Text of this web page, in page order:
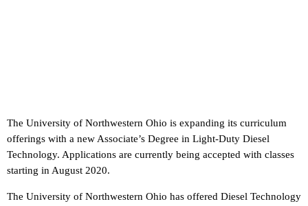
The University of Northwestern Ohio is expanding its curriculum
offerings with a new Associate’s Degree in Light-Duty Diesel
Technology. Applications are currently being accepted with classes
starting in August 2020.
The University of Northwestern Ohio has offered Diesel Technology